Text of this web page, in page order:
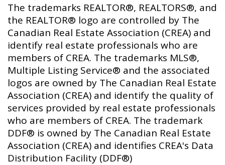
The trademarks REALTOR®, REALTORS®, and
the REALTOR® logo are controlled by The
Canadian Real Estate Association (CREA) and
identify real estate professionals who are
members of CREA. The trademarks MLS®,
Multiple Listing Service® and the associated
logos are owned by The Canadian Real Estate
Association (CREA) and identify the quality of
services provided by real estate professionals
who are members of CREA. The trademark
DDF® is owned by The Canadian Real Estate
Association (CREA) and identifies CREA's Data
Distribution Facility (DDF®)